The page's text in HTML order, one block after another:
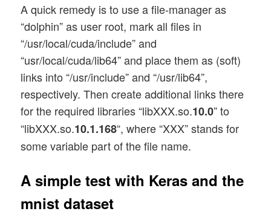
A quick remedy is to use a file-manager as
“dolphin” as user root, mark all files in
“/usr/local/cuda/include” and
“usr/local/cuda/lib64” and place them as (soft)
links into “/usr/include” and “/usr/lib64”,
respectively. Then create additional links there
for the required libraries “libXXX.so.10.0” to
“libXXX.so.10.1.168“, where “XXX” stands for
some variable part of the file name.
A simple test with Keras and the
mnist dataset